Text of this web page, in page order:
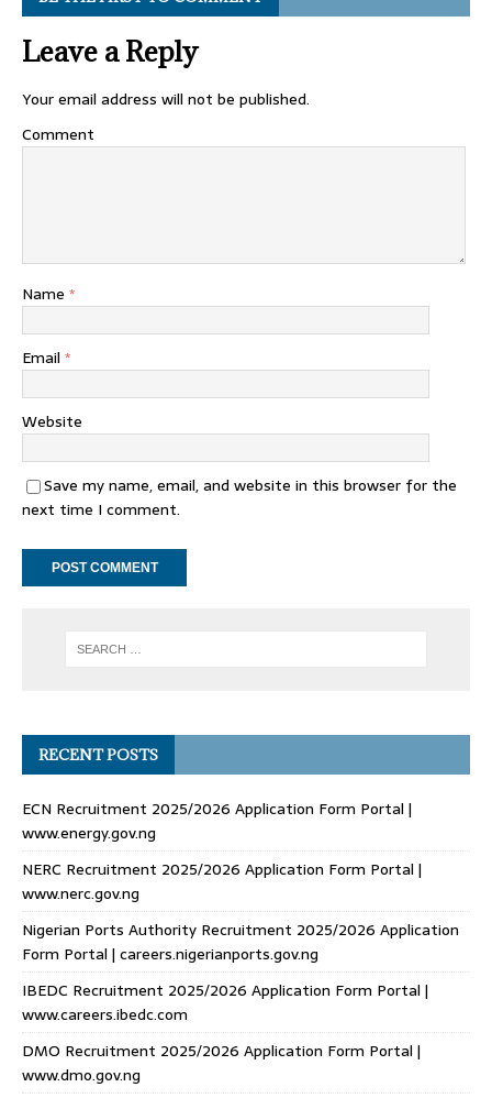
Leave a Reply
Your email address will not be published.
Comment
Name *
Email *
Website
Save my name, email, and website in this browser for the
next time I comment.
RECENT POSTS
ECN Recruitment 2025/2026 Application Form Portal |
www.energy.gov.ng
NERC Recruitment 2025/2026 Application Form Portal |
www.nerc.gov.ng
Nigerian Ports Authority Recruitment 2025/2026 Application
Form Portal | careers.nigerianports.gov.ng
IBEDC Recruitment 2025/2026 Application Form Portal |
www.careers.ibedc.com
DMO Recruitment 2025/2026 Application Form Portal |
www.dmo.gov.ng